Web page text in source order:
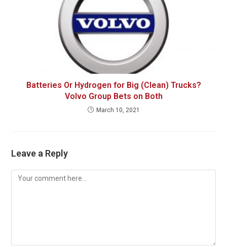
Batteries Or Hydrogen for Big (Clean) Trucks?
Volvo Group Bets on Both
March 10, 2021
Leave a Reply
Comment